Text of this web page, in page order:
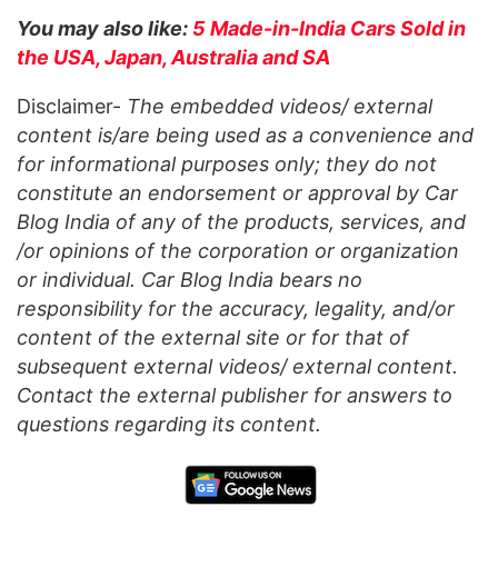
You may also like: 5 Made-in-India Cars Sold in
the USA, Japan, Australia and SA
Disclaimer- The embedded videos/ external
content is/are being used as a convenience and
for informational purposes only; they do not
constitute an endorsement or approval by Car
Blog India of any of the products, services, and
/or opinions of the corporation or organization
or individual. Car Blog India bears no
responsibility for the accuracy, legality, and/or
content of the external site or for that of
subsequent external videos/ external content.
Contact the external publisher for answers to
questions regarding its content.